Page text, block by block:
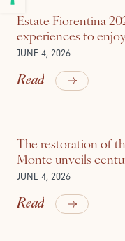
Estate Fiorentina
experiences to
JUNE 4, 2026
Read
The restoration of
Monte unveils
JUNE 4, 2026
Read